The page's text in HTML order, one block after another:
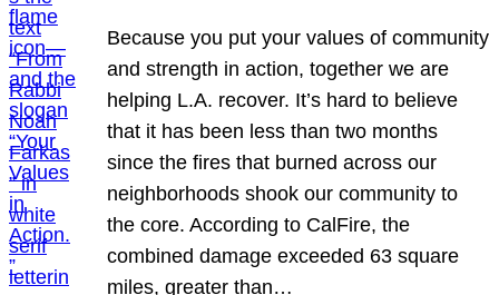
Because you put your values of community
and strength in action, together we are
helping L.A. recover. It’s hard to believe
that it has been less than two months
since the fires that burned across our
neighborhoods shook our community to
the core. According to CalFire, the
combined damage exceeded 63 square
miles, greater than…